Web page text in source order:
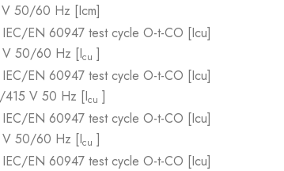
50/60 Hz [Icm]
EN 60947 test cycle O-t-CO [Icu]
50/60 Hz [Icu ]
EN 60947 test cycle O-t-CO [Icu]
V 50 Hz [Icu ]
EN 60947 test cycle O-t-CO [Icu]
50/60 Hz [Icu ]
EN 60947 test cycle O-t-CO [Icu]